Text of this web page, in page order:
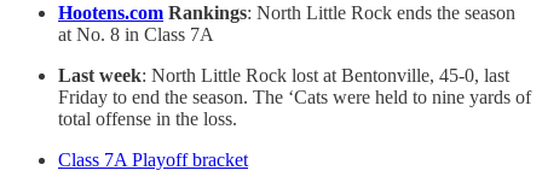
Hootens.com Rankings: North Little Rock ends the season
at No. 8 in Class 7A
Last week: North Little Rock lost at Bentonville, 45-0, last
Friday to end the season. The ‘Cats were held to nine yards of
total offense in the loss.
Class 7A Playoff bracket